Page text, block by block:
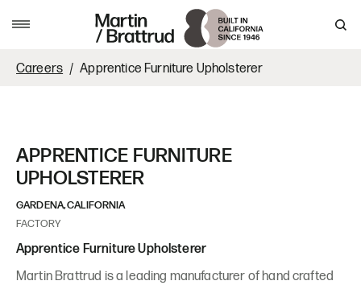
Careers Apprentice Furniture Upholsterer
APPRENTICE FURNITURE
UPHOLSTERER
GARDENA, CALIFORNIA
FACTORY
Apprentice Furniture Upholsterer
Martin Brattrud is a leading manufacturer of hand crafted